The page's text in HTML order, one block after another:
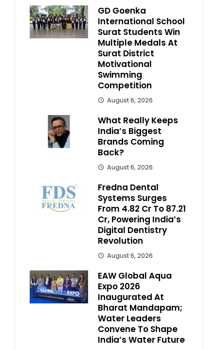
GD Goenka
International School
Surat Students Win
Multiple Medals At
Surat District
Motivational
Swimming
Competition
August 6, 2026
What Really Keeps
India’s Biggest
Brands Coming
Back?
August 6, 2026
Fredna Dental
Systems Surges
From ₹4.82 Cr To ₹87.21
Cr, Powering India’s
Digital Dentistry
Revolution
August 6, 2026
EAW Global Aqua
Expo 2026
Inaugurated At
Bharat Mandapam;
Water Leaders
Convene To Shape
India’s Water Future